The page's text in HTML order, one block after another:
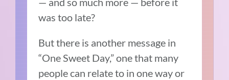
was too late?
But there is another message in
“One Sweet Day,” one that many
people can relate to in one way or